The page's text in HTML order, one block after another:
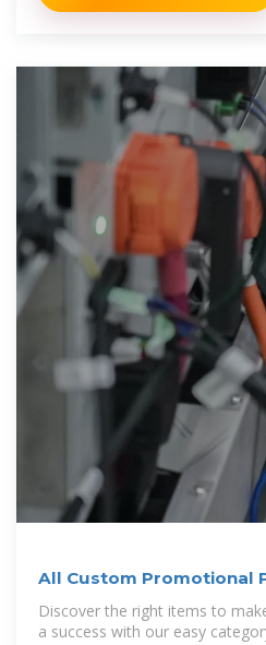
All Custom Promotional
4imprint
Discover the right items to
a success with our easy